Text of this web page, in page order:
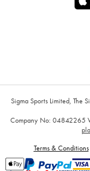
Sigma Sports Limited, The
Company No: 04842265
Terms & Conditions